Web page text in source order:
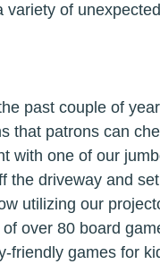
variety of
past couple of
that patrons can
with one of our
the driveway and
utilizing our
over 80 board
friendly games for